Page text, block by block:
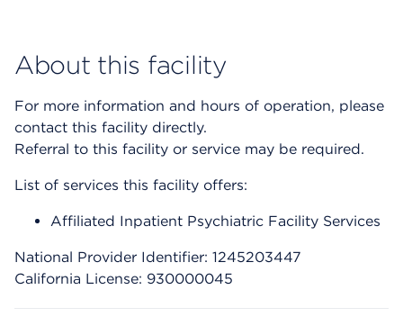
About this facility
For more information and hours of operation, please
contact this facility directly.
Referral to this facility or service may be required.
List of services this facility offers:
Affiliated Inpatient Psychiatric Facility Services
National Provider Identifier: 1245203447
California License: 930000045